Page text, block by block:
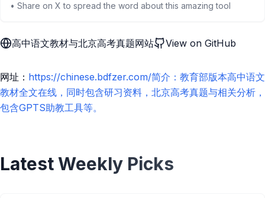
• Share on X to spread the word about this amazing tool
高中语文教材与北京高考真题网站 View on GitHub
网址： https://chinese.bdfzer.com/简介：教育部版本高中语文
教材全文在线，同时包含研习资料，北京高考真题与相关分析，
包含GPTS助教工具等。
Latest Weekly Picks